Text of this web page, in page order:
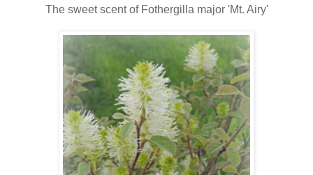
The sweet scent of Fothergilla major 'Mt. Airy'